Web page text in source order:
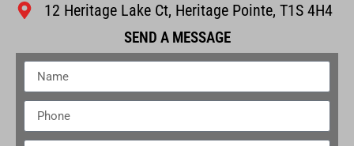
12 Heritage Lake Ct, Heritage Pointe, T1S 4H4
SEND A MESSAGE